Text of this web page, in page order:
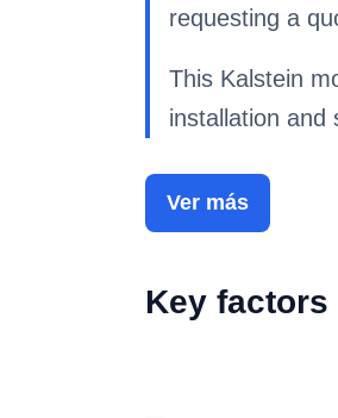
requesting a
This Kalstein
installation and
Ver más
Key